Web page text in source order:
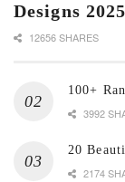
Designs 2025
12656 SHARES
100+
3992
20
2174